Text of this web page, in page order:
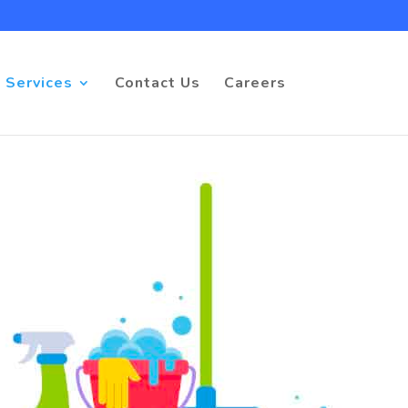
Contact Us Careers